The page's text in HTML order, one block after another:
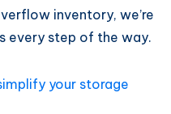
inventory, we’re
every step of the way.
your storage